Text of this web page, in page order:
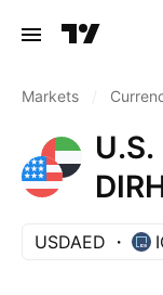
Markets
USDAED